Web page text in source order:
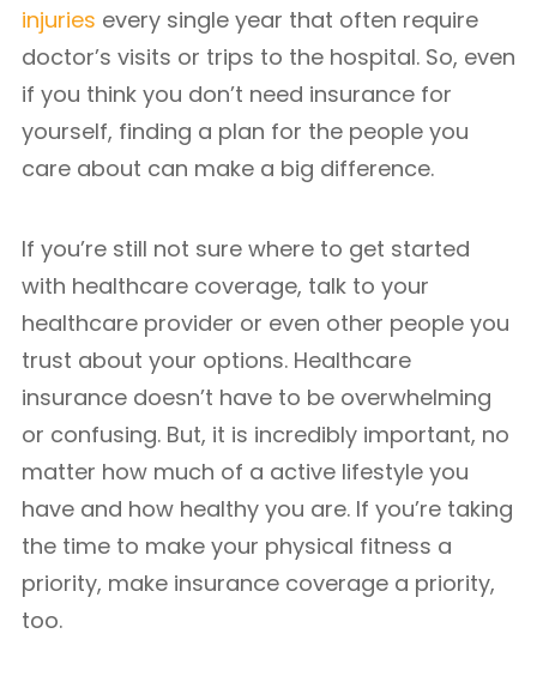
injuries every single year that often require
doctor’s visits or trips to the hospital. So, even
if you think you don’t need insurance for
yourself, finding a plan for the people you
care about can make a big difference.
If you’re still not sure where to get started
with healthcare coverage, talk to your
healthcare provider or even other people you
trust about your options. Healthcare
insurance doesn’t have to be overwhelming
or confusing. But, it is incredibly important, no
matter how much of a active lifestyle you
have and how healthy you are. If you’re taking
the time to make your physical fitness a
priority, make insurance coverage a priority,
too.